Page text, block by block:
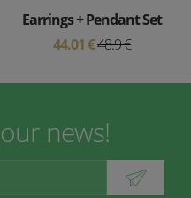
Earrings + Pendant Set
44.01 €48.9 €
news!